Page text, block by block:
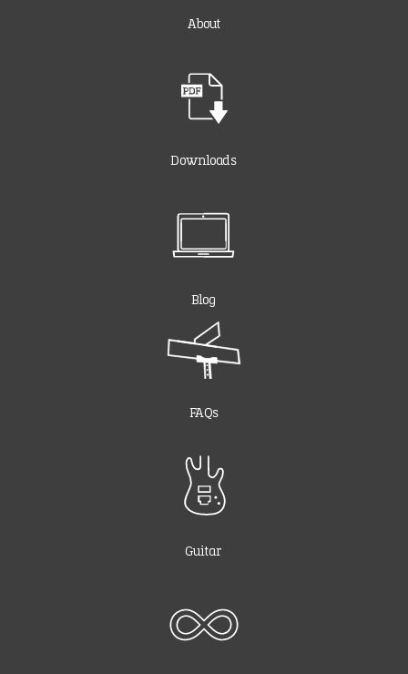
About
Downloads
Blog
FAQs
Guitar